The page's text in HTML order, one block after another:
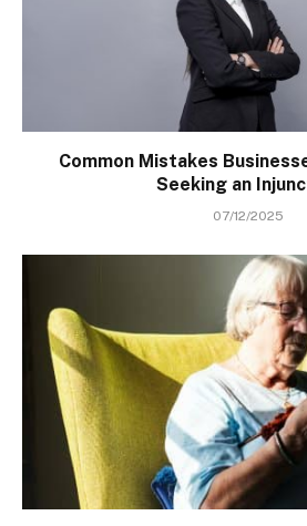
Common Mistakes
Seeking an
07/12/2025